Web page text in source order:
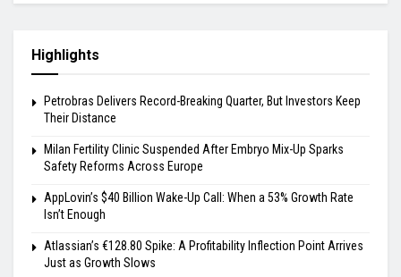
Highlights
Petrobras Delivers Record-Breaking Quarter, But Investors Keep
Their Distance
Milan Fertility Clinic Suspended After Embryo Mix-Up Sparks
Safety Reforms Across Europe
AppLovin’s $40 Billion Wake-Up Call: When a 53% Growth Rate
Isn’t Enough
Atlassian’s €128.80 Spike: A Profitability Inflection Point Arrives
Just as Growth Slows